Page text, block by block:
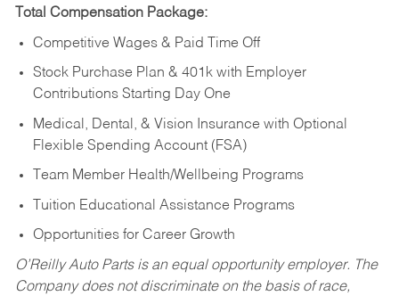
Total Compensation Package:
Competitive Wages & Paid Time Off
Stock Purchase Plan & 401k with Employer
Contributions Starting Day One
Medical, Dental, & Vision Insurance with Optional
Flexible Spending Account (FSA)
Team Member Health/Wellbeing Programs
Tuition Educational Assistance Programs
Opportunities for Career Growth
O’Reilly Auto Parts is an equal opportunity employer. The
Company does not discriminate on the basis of race,